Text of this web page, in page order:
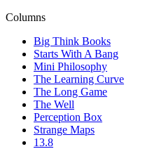
Columns
Big Think Books
Starts With A Bang
Mini Philosophy
The Learning Curve
The Long Game
The Well
Perception Box
Strange Maps
13.8